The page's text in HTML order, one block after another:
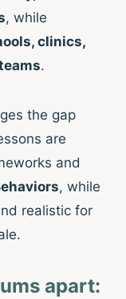
, while
clinics,
.
the gap
are
and
, while
realistic for
apart: